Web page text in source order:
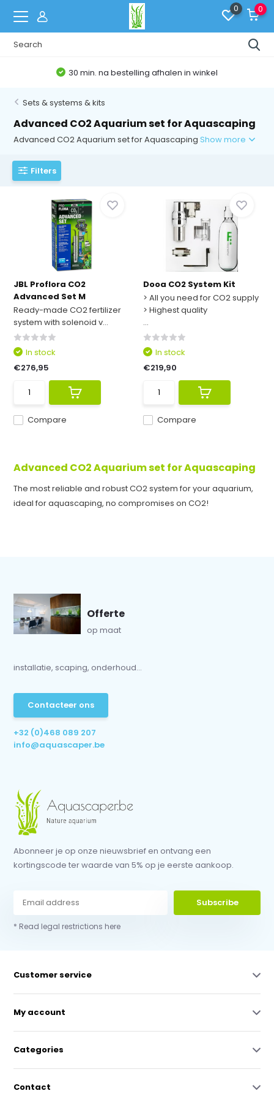
0 0
30 min. na bestelling afhalen in winkel
Sets & systems & kits
Advanced CO2 Aquarium set for Aquascaping
Advanced CO2 Aquarium set for AquascapingShow more
Filters
JBL Proflora CO2
Advanced Set M
Ready-made CO2 fertilizer
system with solenoid v...
Compare
In stock
€276,95
Dooa CO2 System Kit
> All you need for CO2 supply
> Highest quality
...
Compare
In stock
€219,90
Advanced CO2 Aquarium set for Aquascaping
The most reliable and robust CO2 system for your aquarium,
ideal for aquascaping, no compromises on CO2!
Offerte
op maat
installatie, scaping, onderhoud...
Contacteer ons
+32 (0)468 089 207
info@aquascaper.be
Abonneer je op onze nieuwsbrief en ontvang een
kortingscode ter waarde van 5% op je eerste aankoop.
Subscribe
* Read legal restrictions here
Customer service
My account
Categories
Contact